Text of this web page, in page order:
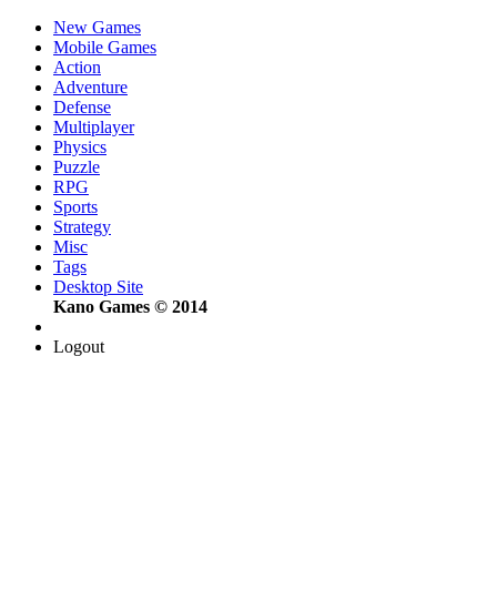
New Games
Mobile Games
Action
Adventure
Defense
Multiplayer
Physics
Puzzle
RPG
Sports
Strategy
Misc
Tags
Desktop Site
Kano Games © 2014
Logout